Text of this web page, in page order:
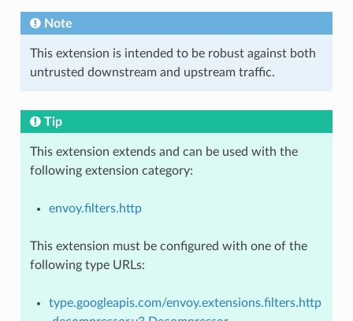
Note
This extension is intended to be robust against both
untrusted downstream and upstream traffic.
Tip
This extension extends and can be used with the
following extension category:
envoy.filters.http
This extension must be configured with one of the
following type URLs:
type.googleapis.com/envoy.extensions.filters.http